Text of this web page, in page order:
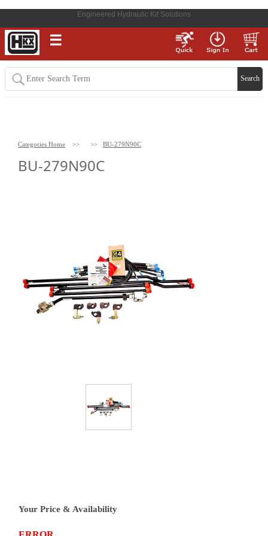
Engineered Hydraulic Kit Solutions
☰
Categories Home >> >> BU-279N90C
BU-279N90C
Your Price & Availability